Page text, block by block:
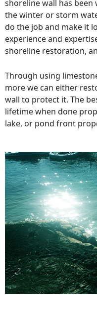
shoreline wall has been
the winter or storm
do the job and make it
experience and
shoreline restoration,
Through using
more we can either
wall to protect it. The
lifetime when done
lake, or pond front